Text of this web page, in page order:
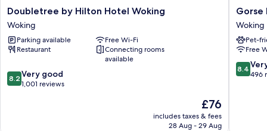
Doubletree
by
Hilton
Hotel
Woking
Doubletree by Hilton Hotel Woking
Woking
Parking available
Free Wi-Fi
Restaurant
Connecting rooms
available
8.2
out
8.2 Very good
1,001 reviews
The
price
is
£76
includes taxes & fees
28 Aug - 29 Aug
Gorse
Hill
Woking
Gorse
Woking
Pet-
Free
8.4
out
8.4
496